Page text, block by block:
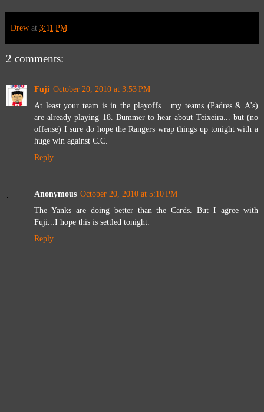
Drew at 3:11 PM
2 comments:
Fuji October 20, 2010 at 3:53 PM
At least your team is in the playoffs... my teams (Padres & A's)
are already playing 18. Bummer to hear about Teixeira... but (no
offense) I sure do hope the Rangers wrap things up tonight with a
huge win against C.C.
Reply
Anonymous October 20, 2010 at 5:10 PM
The Yanks are doing better than the Cards. But I agree with
Fuji...I hope this is settled tonight.
Reply